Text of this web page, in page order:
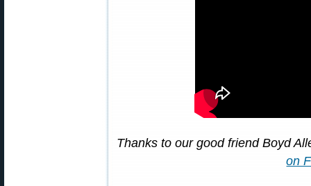
Thanks to our good friend Boyd
on